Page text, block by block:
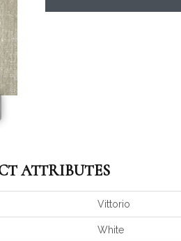
ATTRIBUTES
Vittorio
White